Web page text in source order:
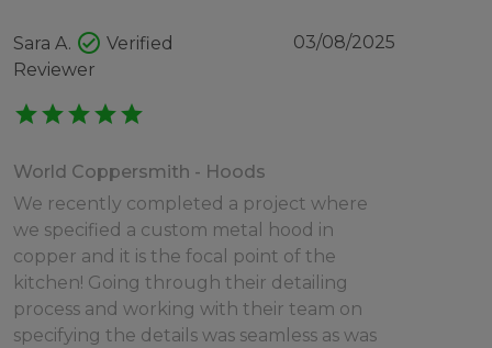
Sara A. check_circle Verified
Reviewer
03/08/2025
starstarstarstarstar
World Coppersmith - Hoods
We recently completed a project where
we specified a custom metal hood in
copper and it is the focal point of the
kitchen! Going through their detailing
process and working with their team on
specifying the details was seamless as was